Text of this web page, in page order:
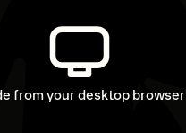
from your desktop browser